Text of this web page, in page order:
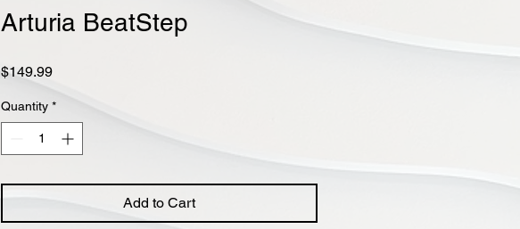
Arturia BeatStep
$149.99Price
Quantity *
Add to Cart